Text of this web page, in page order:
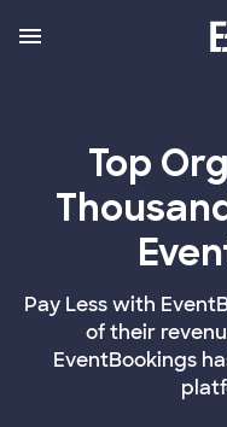
Top
Pay Less with
of their
EventBookings